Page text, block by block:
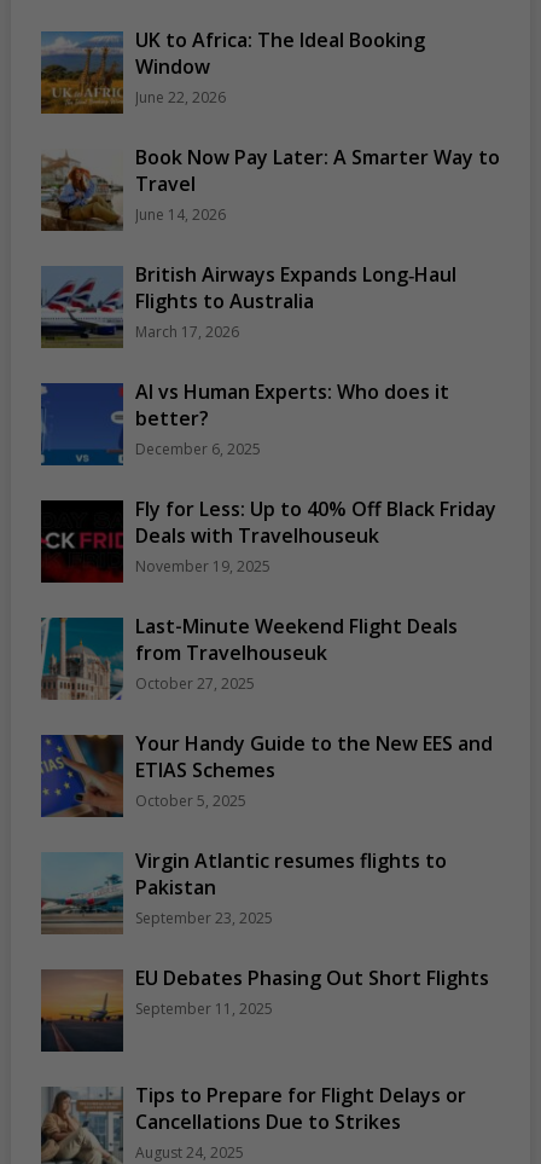
UK to Africa: The Ideal Booking
Window
June 22, 2026
Book Now Pay Later: A Smarter Way to
Travel
June 14, 2026
British Airways Expands Long‑Haul
Flights to Australia
March 17, 2026
AI vs Human Experts: Who does it
better?
December 6, 2025
Fly for Less: Up to 40% Off Black Friday
Deals with Travelhouseuk
November 19, 2025
Last-Minute Weekend Flight Deals
from Travelhouseuk
October 27, 2025
Your Handy Guide to the New EES and
ETIAS Schemes
October 5, 2025
Virgin Atlantic resumes flights to
Pakistan
September 23, 2025
EU Debates Phasing Out Short Flights
September 11, 2025
Tips to Prepare for Flight Delays or
Cancellations Due to Strikes
August 24, 2025